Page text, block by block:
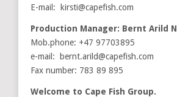
E-mail: kirsti@capefish.com
Production Manager: Bernt Arild
Mob.phone: +47 97703895
e-mail: bernt.arild@capefish.com
Fax number: 783 89 895
Welcome to Cape Fish Group.